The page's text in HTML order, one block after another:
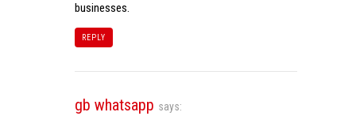
businesses.
REPLY
gb whatsapp says: